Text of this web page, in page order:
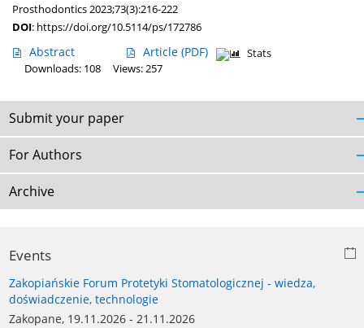
Prosthodontics 2023;73(3):216-222
DOI: https://doi.org/10.5114/ps/172786
Abstract Article (PDF)
Stats
Downloads: 108
Views: 257
Submit your paper
For Authors
Archive
Events
Zakopiańskie Forum Protetyki Stomatologicznej - wiedza,
doświadczenie, technologie
Zakopane, 19.11.2026 - 21.11.2026